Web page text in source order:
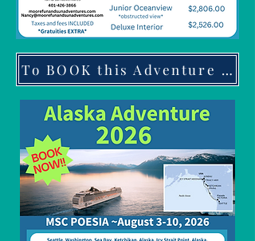
To BOOK this Adventure click here